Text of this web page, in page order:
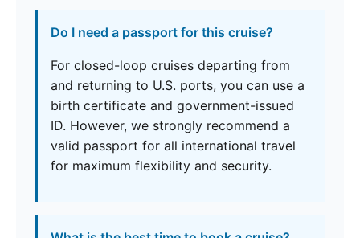
Do I need a passport for this cruise?
For closed-loop cruises departing from
and returning to U.S. ports, you can use a
birth certificate and government-issued
ID. However, we strongly recommend a
valid passport for all international travel
for maximum flexibility and security.